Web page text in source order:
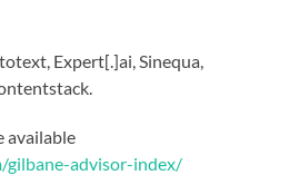
Expert[.]ai, Sinequa,
available
gilbane-advisor-index/